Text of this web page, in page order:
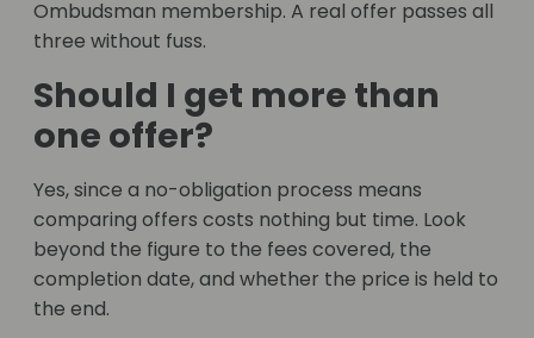
Ombudsman membership. A real offer passes all
three without fuss.
Should I get more than
one offer?
Yes, since a no-obligation process means
comparing offers costs nothing but time. Look
beyond the figure to the fees covered, the
completion date, and whether the price is held to
the end.